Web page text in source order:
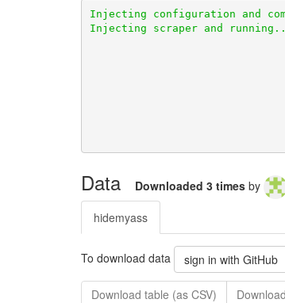
Data Downloaded 3 times by
hidemyass
To download data sign in with GitHub
Download table (as CSV)